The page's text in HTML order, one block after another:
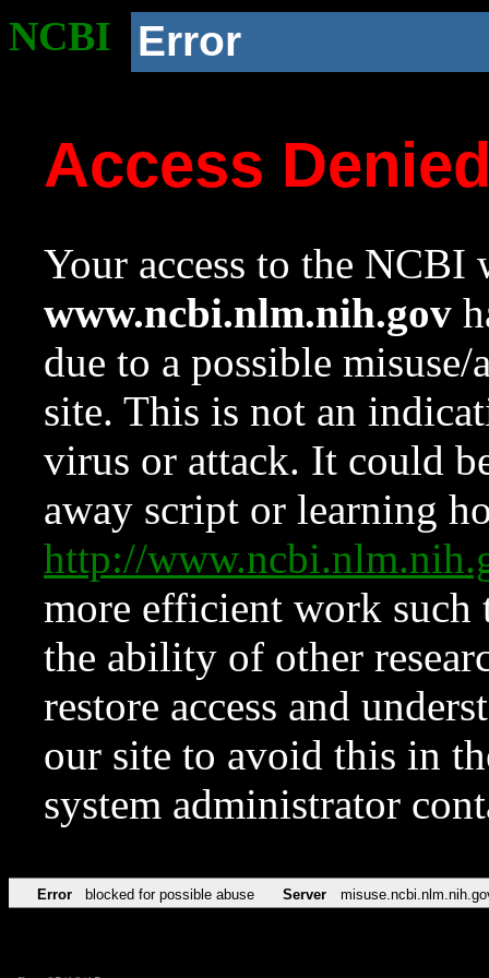
NCBI Error
Access
Your access to the NCBI
www.ncbi.nlm.nih.gov
due to a possible
site. This is not an
virus or attack. It could
away script or learning
http://
more efficient work such
the ability of other
restore access and
our site to avoid this in
system administrator
Error blocked for possible abuse Server